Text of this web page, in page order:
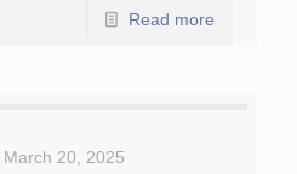
Read more
March 20, 2025